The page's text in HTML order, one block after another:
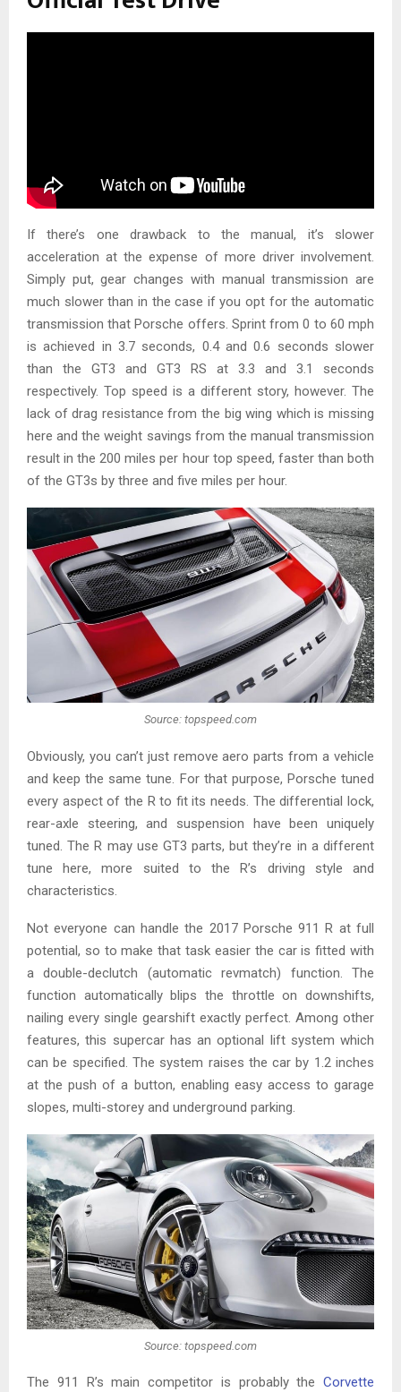
If there’s one drawback to the manual, it’s slower
acceleration at the expense of more driver involvement.
Simply put, gear changes with manual transmission are
much slower than in the case if you opt for the automatic
transmission that Porsche offers. Sprint from 0 to 60 mph
is achieved in 3.7 seconds, 0.4 and 0.6 seconds slower
than the GT3 and GT3 RS at 3.3 and 3.1 seconds
respectively. Top speed is a different story, however. The
lack of drag resistance from the big wing which is missing
here and the weight savings from the manual transmission
result in the 200 miles per hour top speed, faster than both
of the GT3s by three and five miles per hour.
Source: topspeed.com
Obviously, you can’t just remove aero parts from a vehicle
and keep the same tune. For that purpose, Porsche tuned
every aspect of the R to fit its needs. The differential lock,
rear-axle steering, and suspension have been uniquely
tuned. The R may use GT3 parts, but they’re in a different
tune here, more suited to the R’s driving style and
characteristics.
Not everyone can handle the 2017 Porsche 911 R at full
potential, so to make that task easier the car is fitted with
a double-declutch (automatic revmatch) function. The
function automatically blips the throttle on downshifts,
nailing every single gearshift exactly perfect. Among other
features, this supercar has an optional lift system which
can be specified. The system raises the car by 1.2 inches
at the push of a button, enabling easy access to garage
slopes, multi-storey and underground parking.
Source: topspeed.com
The 911 R’s main competitor is probably the Corvette